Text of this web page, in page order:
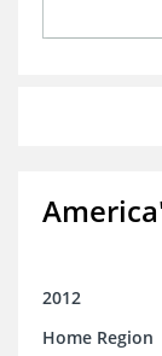
2012
Home Region